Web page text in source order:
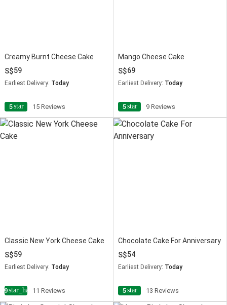
Creamy Burnt Cheese Cake
59
Earliest Delivery: Today
5star 15 Reviews
Mango Cheese Cake
69
Earliest Delivery: Today
5star 9 Reviews
Classic New York Cheese Cake
59
Earliest Delivery: Today
star_half11 Reviews
Chocolate Cake For Anniversary
54
Earliest Delivery: Today
5star 13 Reviews